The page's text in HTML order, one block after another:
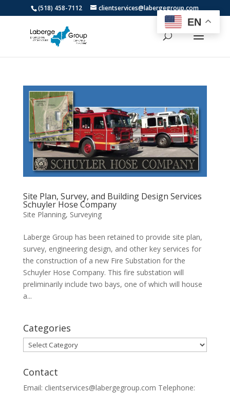
(518) 458-7112 clientservices@labergegroup.com
Site Plan, Survey, and Building Design Services
Schuyler Hose Company
Site Planning, Surveying
Laberge Group has been retained to provide site plan,
survey, engineering design, and other key services for
the construction of a new Fire Substation for the
Schuyler Hose Company. This fire substation will
preliminarily include two bays, one of which will house
a...
Categories
Categories
Contact
Email: clientservices@labergegroup.com Telephone:
EN